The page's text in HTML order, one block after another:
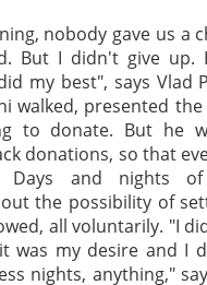
nobody gave us a
But I didn't give up.
my best", says Vlad
walked, presented
to donate. But he
donations, so that
Days and nights
the possibility of
all voluntarily. "I
was my desire and I
nights, anything,"